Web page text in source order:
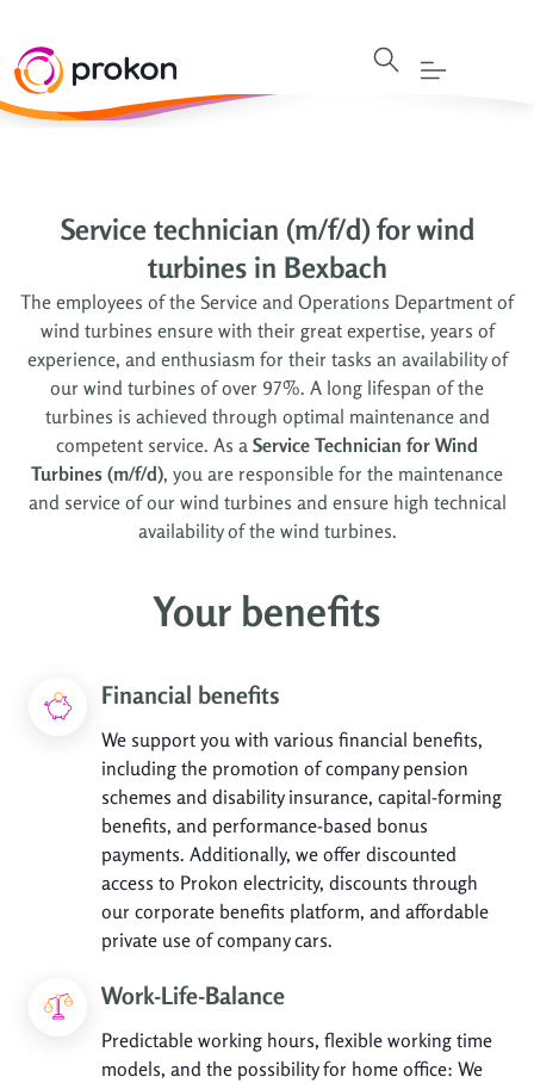
Service technician (m/f/d) for wind
turbines in Bexbach
The employees of the Service and Operations Department of
wind turbines ensure with their great expertise, years of
experience, and enthusiasm for their tasks an availability of
our wind turbines of over 97%. A long lifespan of the
turbines is achieved through optimal maintenance and
competent service. As a Service Technician for Wind
Turbines (m/f/d), you are responsible for the maintenance
and service of our wind turbines and ensure high technical
availability of the wind turbines.
Your benefits
Financial benefits
We support you with various financial benefits,
including the promotion of company pension
schemes and disability insurance, capital-forming
benefits, and performance-based bonus
payments. Additionally, we offer discounted
access to Prokon electricity, discounts through
our corporate benefits platform, and affordable
private use of company cars.
Work-Life-Balance
Predictable working hours, flexible working time
models, and the possibility for home office: We